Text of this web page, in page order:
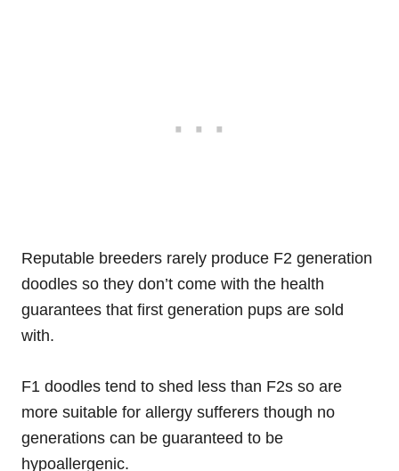
Reputable breeders rarely produce F2 generation
doodles so they don’t come with the health
guarantees that first generation pups are sold
with.
F1 doodles tend to shed less than F2s so are
more suitable for allergy sufferers though no
generations can be guaranteed to be
hypoallergenic.